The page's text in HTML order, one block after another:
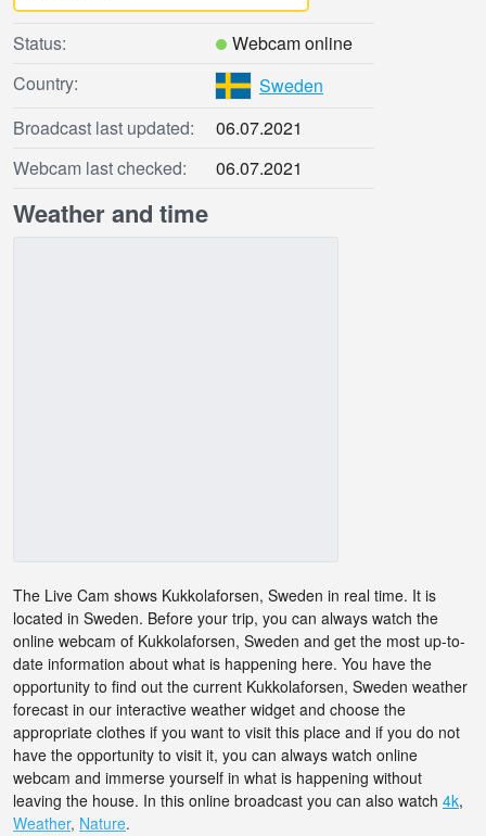
Status:
Webcam online
Country:
Sweden
Broadcast last updated:
06.07.2021
Webcam last checked:
06.07.2021
Weather and time
The Live Cam shows Kukkolaforsen, Sweden in real time. It is
located in Sweden. Before your trip, you can always watch the
online webcam of Kukkolaforsen, Sweden and get the most up-to-
date information about what is happening here. You have the
opportunity to find out the current Kukkolaforsen, Sweden weather
forecast in our interactive weather widget and choose the
appropriate clothes if you want to visit this place and if you do not
have the opportunity to visit it, you can always watch online
webcam and immerse yourself in what is happening without
leaving the house. In this online broadcast you can also watch 4k,
Weather, Nature.